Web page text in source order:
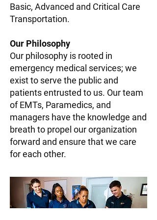
Basic, Advanced and Critical Care
Transportation.
Our Philosophy
Our philosophy is rooted in
emergency medical services; we
exist to serve the public and
patients entrusted to us. Our team
of EMTs, Paramedics, and
managers have the knowledge and
breath to propel our organization
forward and ensure that we care
for each other.